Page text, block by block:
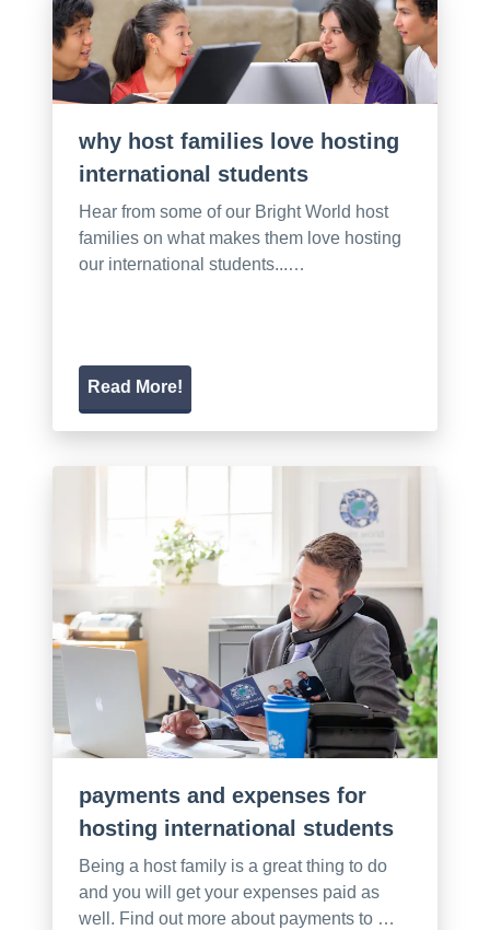
why host families love hosting
international students
Hear from some of our Bright World host
families on what makes them love hosting
our international students...…
Read More!
payments and expenses for
hosting international students
Being a host family is a great thing to do
and you will get your expenses paid as
well. Find out more about payments to …